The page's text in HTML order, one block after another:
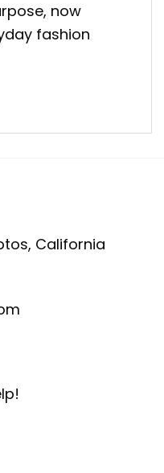
now
fashion
California